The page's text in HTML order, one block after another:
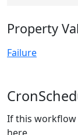
Property
Failure
If this workflow